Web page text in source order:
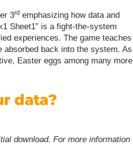
3rd emphasizing how data and
Sheet1” is a fight-the-system
experiences. The game teaches
back into the system. As
Easter eggs among many more
data?
download. For more information